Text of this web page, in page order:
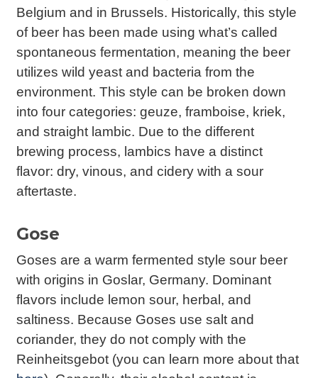
Belgium and in Brussels. Historically, this style
of beer has been made using what’s called
spontaneous fermentation, meaning the beer
utilizes wild yeast and bacteria from the
environment. This style can be broken down
into four categories: geuze, framboise, kriek,
and straight lambic. Due to the different
brewing process, lambics have a distinct
flavor: dry, vinous, and cidery with a sour
aftertaste.
Gose
Goses are a warm fermented style sour beer
with origins in Goslar, Germany. Dominant
flavors include lemon sour, herbal, and
saltiness. Because Goses use salt and
coriander, they do not comply with the
Reinheitsgebot (you can learn more about that